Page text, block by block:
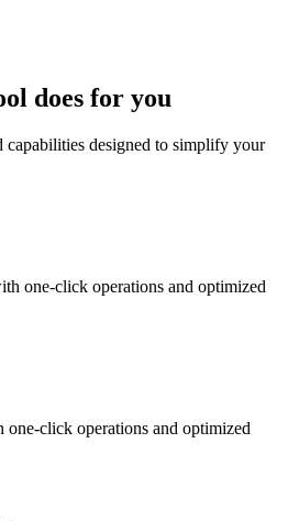
does for you
capabilities designed to simplify your
one-click operations and optimized
click operations and optimized